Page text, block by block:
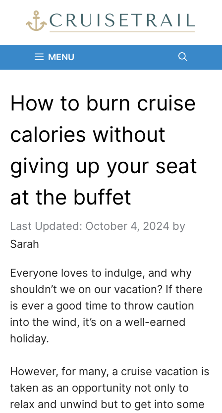
MENU
How to burn cruise
calories without
giving up your seat
at the buffet
October 4, 2024 by
Sarah
Everyone loves to indulge, and why
shouldn’t we on our vacation? If there
is ever a good time to throw caution
into the wind, it’s on a well-earned
holiday.
However, for many, a cruise vacation is
taken as an opportunity not only to
relax and unwind but to get into some